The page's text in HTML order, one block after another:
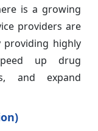
is a growing
providers are
highly
up drug
and expand